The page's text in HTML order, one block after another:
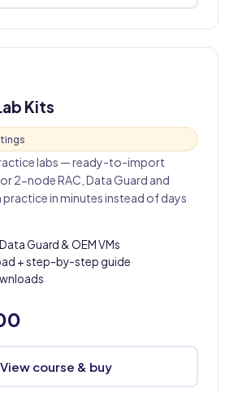
Kits
labs — ready-to-import
2-node RAC, Data Guard and
practice in minutes instead of days
Guard & OEM VMs
+ step-by-step guide
View course & buy